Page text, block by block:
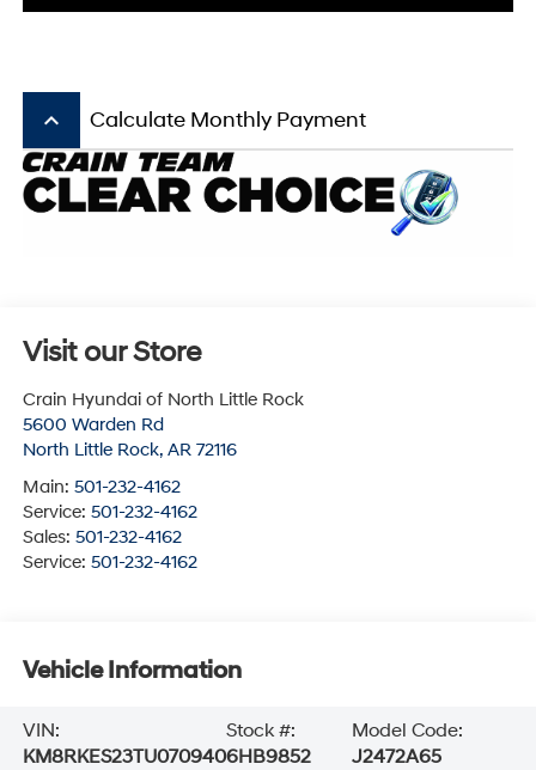
keyboard_arrow_up Calculate Monthly Payment
Visit our Store
Crain Hyundai of North Little Rock
5600 Warden Rd
North Little Rock, AR 72116
Main: 501-232-4162
Service: 501-232-4162
Sales: 501-232-4162
Service: 501-232-4162
Vehicle Information
VIN:
KM8RKES23TU070940
Stock #:
6HB9852
Model Code:
J2472A65